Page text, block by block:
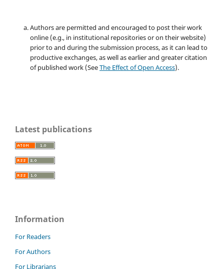
Authors are permitted and encouraged to post their work
online (e.g., in institutional repositories or on their website)
prior to and during the submission process, as it can lead to
productive exchanges, as well as earlier and greater citation
of published work (SeeThe Effect of Open Access).
Latest publications
Information
For Readers
For Authors
For Librarians